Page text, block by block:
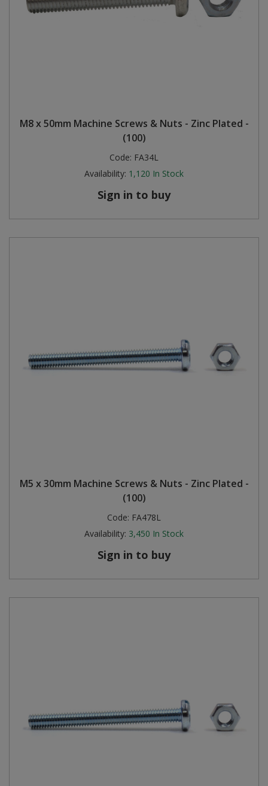
M8 x 50mm Machine Screws & Nuts - Zinc Plated -
(100)
Code: FA34L
Availability: 1,120 In Stock
Sign in to buy
M5 x 30mm Machine Screws & Nuts - Zinc Plated -
(100)
Code: FA478L
Availability: 3,450 In Stock
Sign in to buy